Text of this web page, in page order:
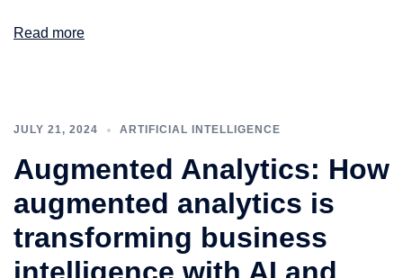
Read more
JULY 21, 2024 ARTIFICIAL INTELLIGENCE
Augmented Analytics: How
augmented analytics is
transforming business